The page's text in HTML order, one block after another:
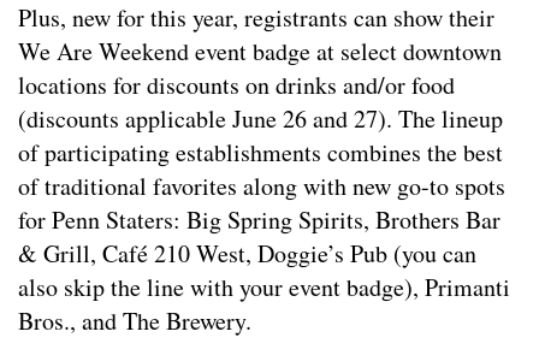
Plus, new for this year, registrants can show their
We Are Weekend event badge at select downtown
locations for discounts on drinks and/or food
(discounts applicable June 26 and 27). The lineup
of participating establishments combines the best
of traditional favorites along with new go-to spots
for Penn Staters: Big Spring Spirits, Brothers Bar
& Grill, Café 210 West, Doggie’s Pub (you can
also skip the line with your event badge), Primanti
Bros., and The Brewery.